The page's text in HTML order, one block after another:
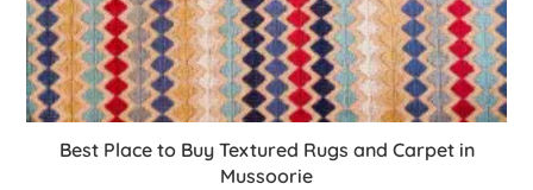
Best Place to Buy Textured Rugs and Carpet in
Mussoorie